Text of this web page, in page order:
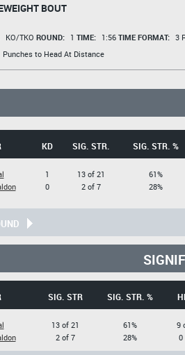
BOUT
KO/TKO ROUND: 1 TIME: 1:56 TIME FORMAT: 3
Punches to Head At Distance
KD SIG. STR. SIG. STR. %
1
0
13 of 21
2 of 7
61%
28%
SIG. STR SIG. STR. %
13 of 21
2 of 7
61%
28%
9
0